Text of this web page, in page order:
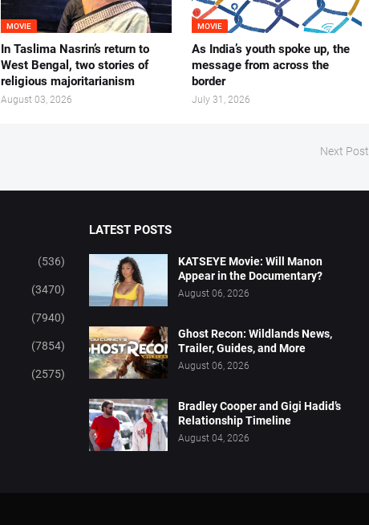
MOVIE
In Taslima Nasrin’s return to
West Bengal, two stories of
religious majoritarianism
August 03, 2026
MOVIE
As India’s youth spoke up, the
message from across the
border
July 31, 2026
Next Post
(536)
(3470)
(7940)
(7854)
(2575)
LATEST POSTS
KATSEYE Movie: Will Manon
Appear in the Documentary?
August 06, 2026
Ghost Recon: Wildlands News,
Trailer, Guides, and More
August 06, 2026
Bradley Cooper and Gigi Hadid’s
Relationship Timeline
August 04, 2026